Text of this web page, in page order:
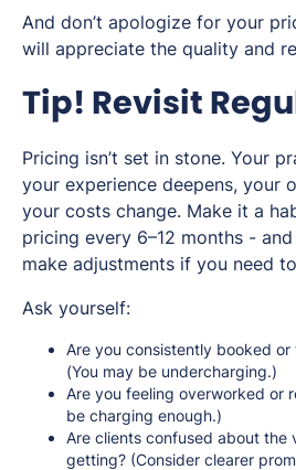
And don’t apologize for your
will appreciate the quality and
Tip! Revisit
Pricing isn’t set in stone. Your
your experience deepens, your
your costs change. Make it a
pricing every 6–12 months -
make adjustments if you need
Ask yourself:
Are you consistently booked
(You may be undercharging.)
Are you feeling overworked or
be charging enough.)
Are clients confused about the
getting? (Consider clearer